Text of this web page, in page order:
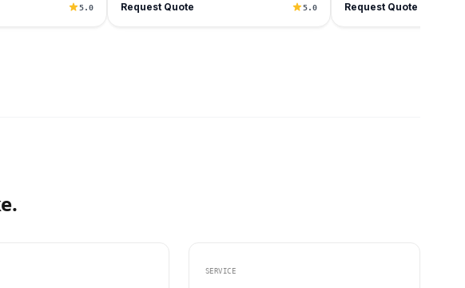
5.0 Request Quote 5.0 Request Quote
SERVICE